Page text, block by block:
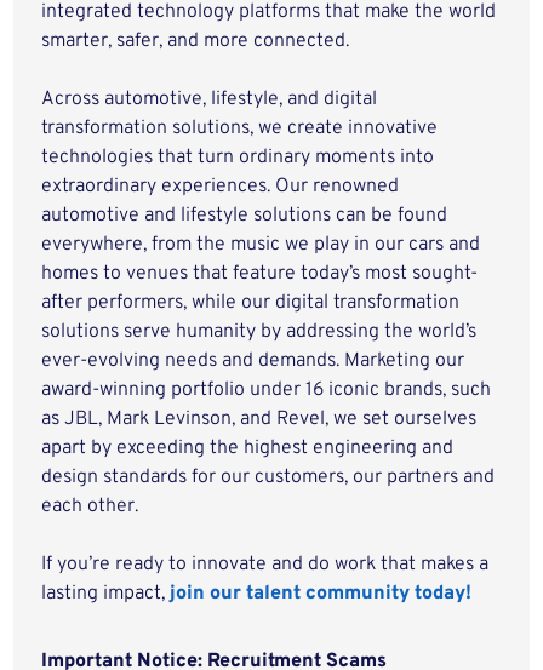
integrated technology platforms that make the world
smarter, safer, and more connected.
Across automotive, lifestyle, and digital
transformation solutions, we create innovative
technologies that turn ordinary moments into
extraordinary experiences. Our renowned
automotive and lifestyle solutions can be found
everywhere, from the music we play in our cars and
homes to venues that feature today’s most sought-
after performers, while our digital transformation
solutions serve humanity by addressing the world’s
ever-evolving needs and demands. Marketing our
award-winning portfolio under 16 iconic brands, such
as JBL, Mark Levinson, and Revel, we set ourselves
apart by exceeding the highest engineering and
design standards for our customers, our partners and
each other.
If you’re ready to innovate and do work that makes a
lasting impact,join our talent community today!
Important Notice: Recruitment Scams